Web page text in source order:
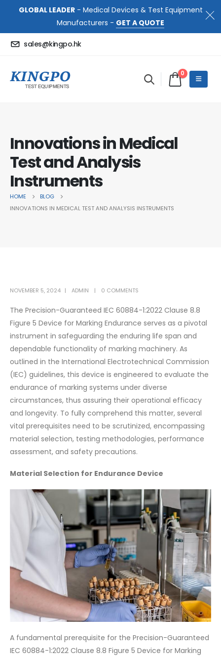
GLOBAL LEADER- Medical Devices & Test Equipment
Manufacturers - GET A QUOTE
sales@kingpo.hk
0
Innovations in Medical
Test and Analysis
Instruments
HOME
BLOG
INNOVATIONS IN MEDICAL TEST AND ANALYSIS INSTRUMENTS
NOVEMBER 5, 2024 ADMIN 0 COMMENTS
The Precision-Guaranteed IEC 60884-1:2022 Clause 8.8
Figure 5 Device for Marking Endurance serves as a pivotal
instrument in safeguarding the enduring life span and
dependable functionality of marking machinery. As
outlined in the International Electrotechnical Commission
(IEC) guidelines, this device is engineered to evaluate the
endurance of marking systems under diverse
circumstances, thus assuring their operational efficacy
and longevity. To fully comprehend this matter, several
vital prerequisites need to be scrutinized, encompassing
material selection, testing methodologies, performance
assessment, and safety precautions.
Material Selection for Endurance Device
A fundamental prerequisite for the Precision-Guaranteed
IEC 60884-1:2022 Clause 8.8 Figure 5 Device for Marking